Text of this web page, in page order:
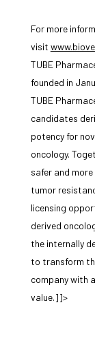
For more
visit
TUBE
founded in
TUBE
candidates
potency for
oncology.
safer and
tumor
licensing
derived
the internally
to transform
company with
value.]]>